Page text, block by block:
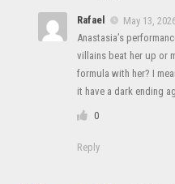
Rafael
May 13,
Anastasia’s
villains beat her up or
formula with her? I
it have a dark ending
0
Reply